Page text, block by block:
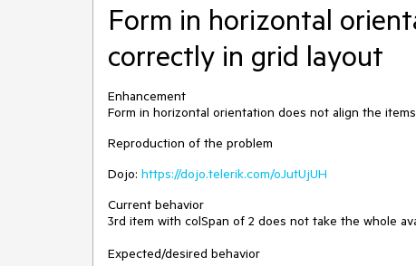
Form in horizontal
correctly in grid layout
Enhancement
Form in horizontal orientation does not align the
Reproduction of the problem
Dojo: https://dojo.telerik.com/oJutUjUH
Current behavior
3rd item with colSpan of 2 does not take the whole
Expected/desired behavior